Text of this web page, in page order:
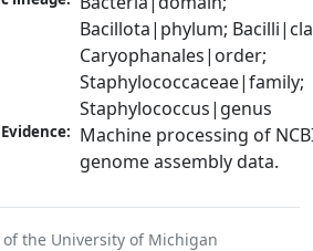
Bacillota|phylum;
Caryophanales|order;
Staphylococcaceae|family;
Staphylococcus|genus
Evidence: Machine processing of
genome assembly data.
of the University of Michigan